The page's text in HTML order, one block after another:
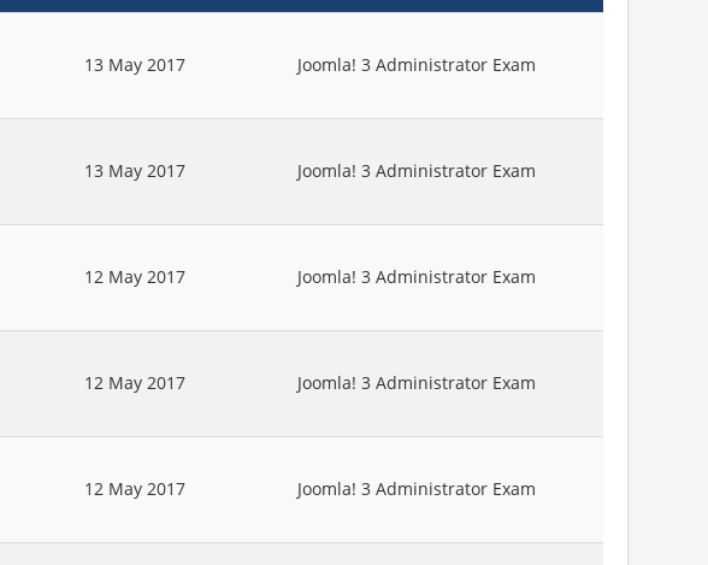
13 May 2017 Joomla! 3 Administrator Exam
13 May 2017 Joomla! 3 Administrator Exam
12 May 2017 Joomla! 3 Administrator Exam
12 May 2017 Joomla! 3 Administrator Exam
12 May 2017 Joomla! 3 Administrator Exam